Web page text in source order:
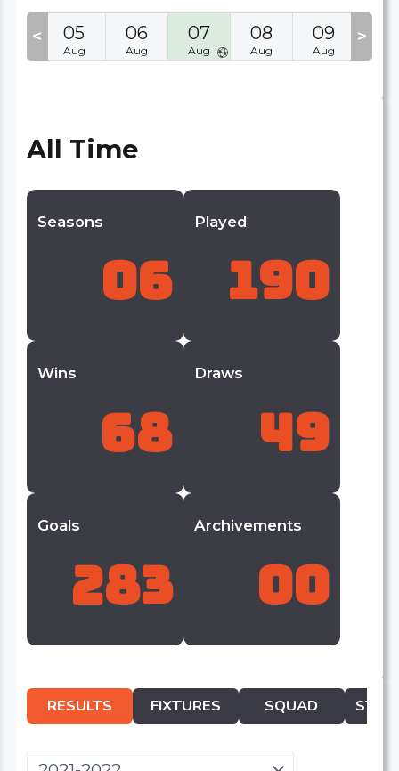
05
Aug
06
Aug
07
Aug
08
Aug
09
Aug
< >
All Time
Seasons
06
Played
190
Wins
68
Draws
49
Goals
283
Archivements
00
RESULTS FIXTURES SQUAD